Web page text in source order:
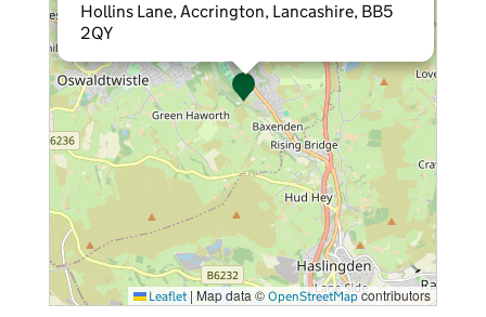
Hollins Lane, Accrington, Lancashire, BB5
2QY
Leaflet | Map data © OpenStreetMapcontributors